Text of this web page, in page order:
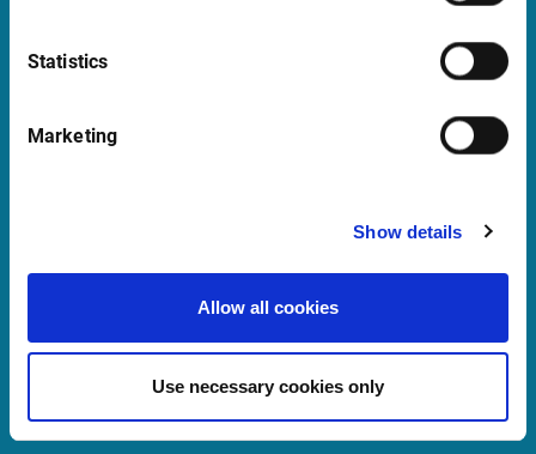
Statistics
Marketing
Show details
Allow all cookies
Use necessary cookies only
Pinegrove Enterprise Centre, Pinegrove
UK
07:00 - 16:30 GMT (BST)
Launch Teamviewer